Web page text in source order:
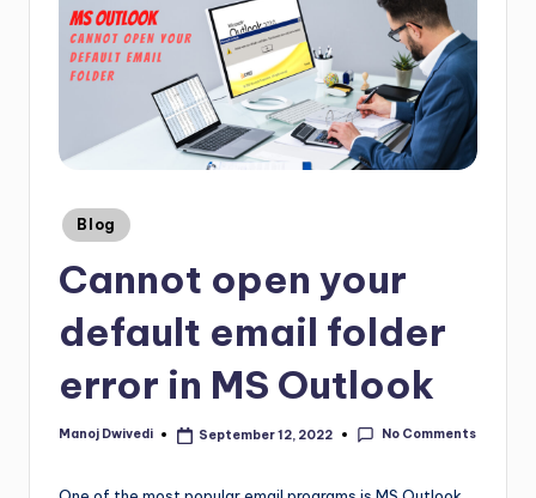
Blog
Cannot open your
default email folder
error in MS Outlook
Manoj Dwivedi September 12, 2022 No Comments